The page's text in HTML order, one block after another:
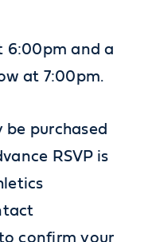
6:00pm and a
at 7:00pm.
be purchased
RSVP is
confirm your